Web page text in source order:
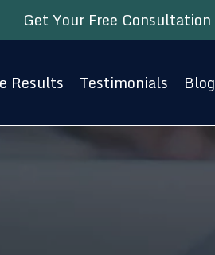
Get Your Free Consultation
Results Testimonials Blog